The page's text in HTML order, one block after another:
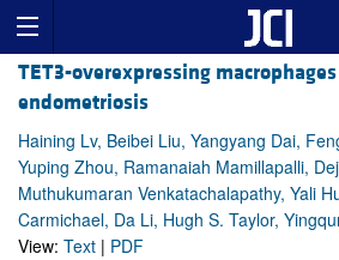
TET3-overexpressing
endometriosis
Haining Lv, Beibei Liu, Yangyang Dai,
Yuping Zhou, Ramanaiah Mamillapalli,
Muthukumaran Venkatachalapathy, Yali
Carmichael, Da Li, Hugh S. Taylor,
View: Text | PDF